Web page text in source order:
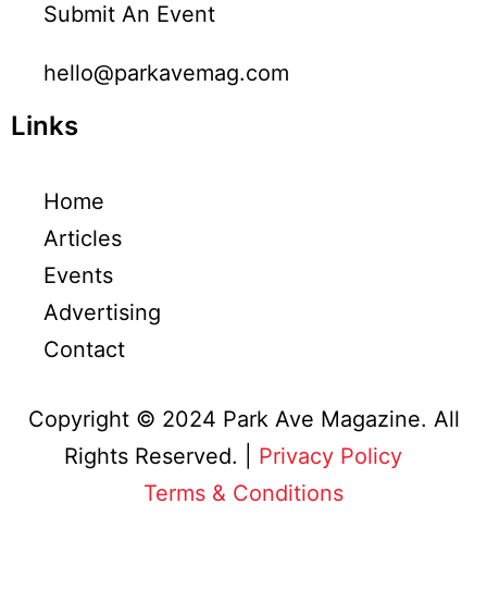
Submit An Event
hello@parkavemag.com
Links
Home
Articles
Events
Advertising
Contact
Copyright © 2024 Park Ave Magazine. All
Rights Reserved. | Privacy Policy
Terms & Conditions